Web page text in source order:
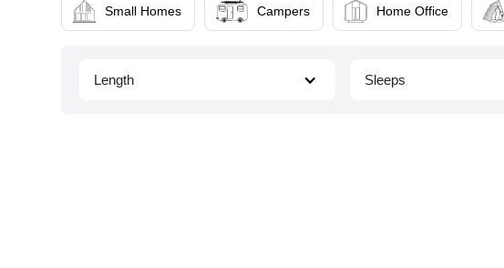
Small Homes Campers Home Office
Length Sleeps